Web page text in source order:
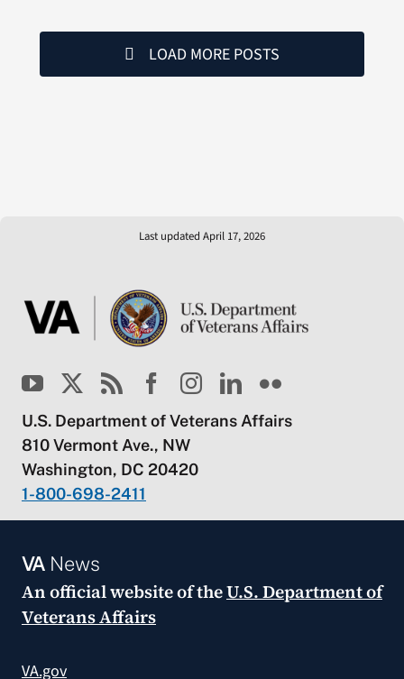
LOAD MORE POSTS
Last updated April 17, 2026
U.S. Department of Veterans Affairs
810 Vermont Ave., NW
Washington, DC 20420
1-800-698-2411
VANews
An official website of theU.S. Department of
Veterans Affairs
VA.gov